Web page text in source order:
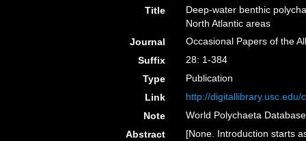
Title
Deep-water benthic
North Atlantic areas
Journal
Occasional Papers of the
Suffix
28: 1-384
Type
Publication
Link
http://
Note
World Polychaeta
Abstract
[None. Introduction starts